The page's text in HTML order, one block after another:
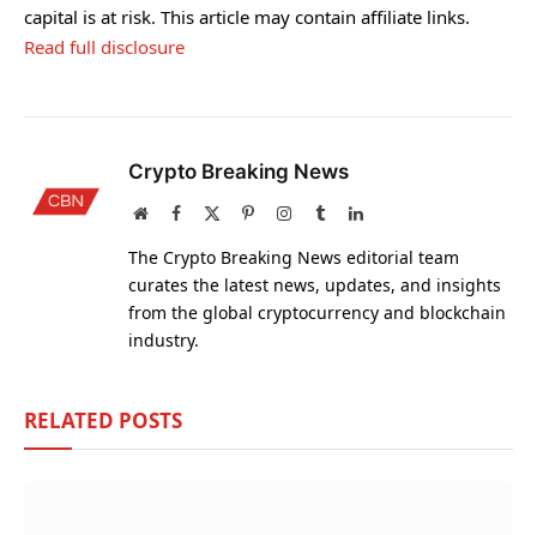
capital is at risk. This article may contain affiliate links.
Read full disclosure
Crypto Breaking News
WebsiteFacebook PinterestInstagram
TumblrLinkedIn
The Crypto Breaking News editorial team
curates the latest news, updates, and insights
from the global cryptocurrency and blockchain
industry.
RELATED POSTS